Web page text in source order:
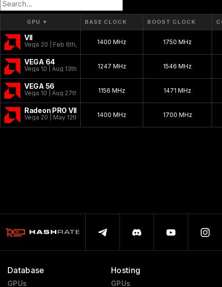
GPU ▼ BASE CLOCK BOOST CLOCK
VII
Vega 20 | Feb 6th, 2019 1400 MHz 1750 MHz
VEGA 64
Vega 10 | Aug 13th, 2017 1247 MHz 1546 MHz
VEGA 56
Vega 10 | Aug 27th, 2017 1156 MHz 1471 MHz
Radeon PRO VII
Vega 20 | May 12th, 2020 1400 MHz 1700 MHz
Database
GPUs
Hosting
GPUs